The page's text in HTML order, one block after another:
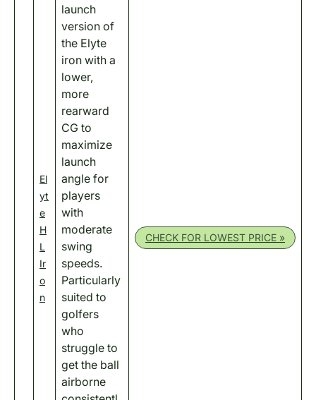
El
yt
e
H
L
Ir
o
n
launch
version of
the Elyte
iron with a
lower,
more
rearward
CG to
maximize
launch
angle for
players
with
moderate
swing
speeds.
Particularly
suited to
golfers
who
struggle to
get the ball
airborne
CHECK FOR LOWEST PRICE »